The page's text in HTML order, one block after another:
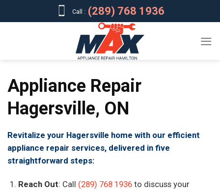
Call : (289) 768 1936
Appliance Repair
Hagersville, ON
Revitalize your Hagersville home with our efficient
appliance repair services, delivered in five
straightforward steps:
Reach Out: Call (289) 768 1936to discuss your